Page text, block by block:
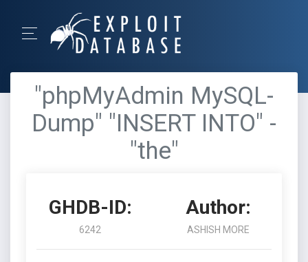
"phpMyAdmin MySQL-
Dump" "INSERT INTO" -
"the"
GHDB-ID:
6242
Author:
ASHISH MORE